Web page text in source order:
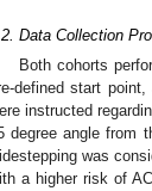
Data Collection
Both cohorts
defined start
instructed
degree angle from
was
a higher risk of